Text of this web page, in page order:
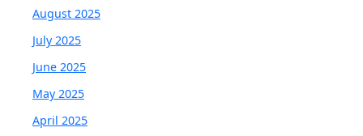
August 2025
July 2025
June 2025
May 2025
April 2025